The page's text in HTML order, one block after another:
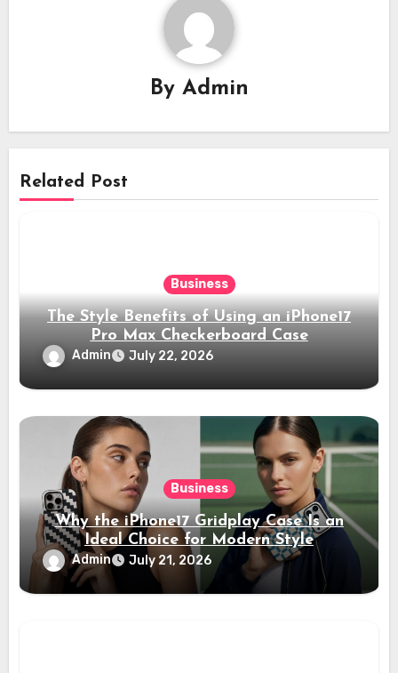
By Admin
Related Post
Business
The Style Benefits of Using an iPhone17
Pro Max Checkerboard Case
Admin July 22, 2026
Business
Why the iPhone17 Gridplay Case Is an
Ideal Choice for Modern Style
Admin July 21, 2026